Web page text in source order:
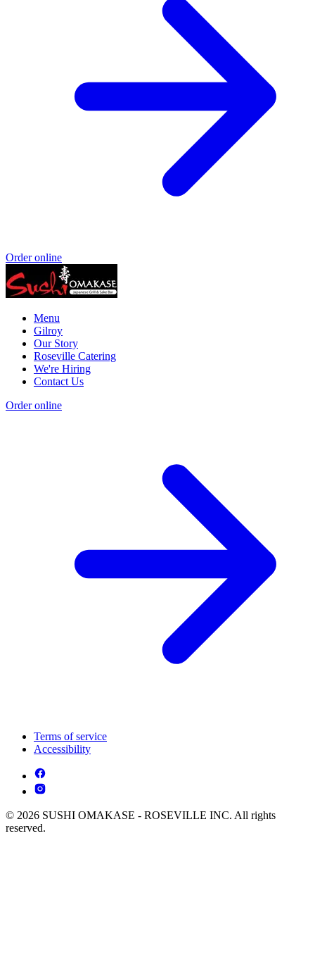
Order online
Menu
Gilroy
Our Story
Roseville Catering
We're Hiring
Contact Us
Order online
Terms of service
Accessibility
© 2026 SUSHI OMAKASE - ROSEVILLE INC. All rights
reserved.